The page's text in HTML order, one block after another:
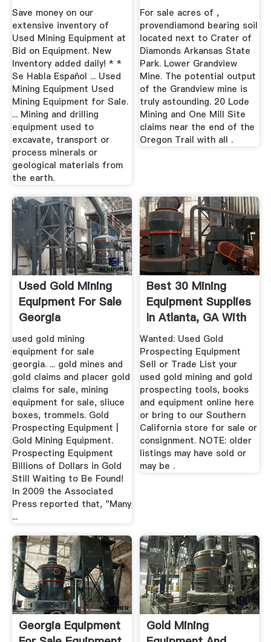
Save money on our
extensive inventory of
Used Mining Equipment at
Bid on Equipment. New
Inventory added daily! * *
Se Habla Español ... Used
Mining Equipment Used
Mining Equipment for Sale.
... Mining and drilling
equipment used to
excavate, transport or
process minerals or
geological materials from
the earth.
For sale acres of ,
provendiamond bearing soil
located next to Crater of
Diamonds Arkansas State
Park. Lower Grandview
Mine. The potential output
of the Grandview mine is
truly astounding. 20 Lode
Mining and One Mill Site
claims near the end of the
Oregon Trail with all .
Used Gold Mining
Equipment For Sale
Georgia
used gold mining
equipment for sale
georgia. ... gold mines and
gold claims and placer gold
claims for sale, mining
equipment for sale, sliuce
boxes, trommels. Gold
Prospecting Equipment |
Gold Mining Equipment.
Prospecting Equipment
Billions of Dollars in Gold
Still Waiting to Be Found!
In 2009 the Associated
Press reported that, "Many
...
Best 30 Mining
Equipment Supplies
In Atlanta, GA With
...
Wanted: Used Gold
Prospecting Equipment
Sell or Trade List your
used gold mining and gold
prospecting tools, books
and equipment online here
or bring to our Southern
California store for sale or
consignment. NOTE: older
listings may have sold or
may be .
Georgia Equipment
Gold Mining